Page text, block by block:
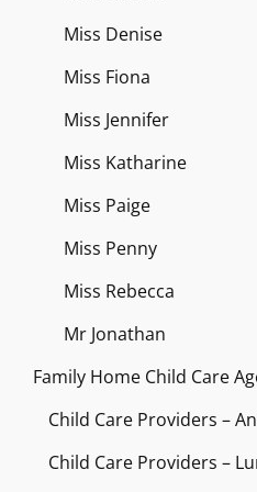
Miss Denise
Miss Fiona
Miss Jennifer
Miss Katharine
Miss Paige
Miss Penny
Miss Rebecca
Mr Jonathan
Family Home Child Care
Child Care Providers –
Child Care Providers –